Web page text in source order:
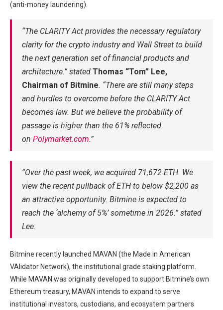
(anti-money laundering).
“The CLARITY Act provides the necessary regulatory
clarity for the crypto industry and Wall Street to build
the next generation set of financial products and
architecture.” stated Thomas “Tom” Lee,
Chairman of Bitmine. “There are still many steps
and hurdles to overcome before the CLARITY Act
becomes law. But we believe the probability of
passage is higher than the 61% reflected
on Polymarket.com.”
“Over the past week, we acquired 71,672 ETH. We
view the recent pullback of ETH to below $2,200 as
an attractive opportunity. Bitmine is expected to
reach the ‘alchemy of 5%’ sometime in 2026.” stated
Lee.
Bitmine recently launched MAVAN (the Made in American
VAlidator Network), the institutional grade staking platform.
While MAVAN was originally developed to support Bitmine’s own
Ethereum treasury, MAVAN intends to expand to serve
institutional investors, custodians, and ecosystem partners